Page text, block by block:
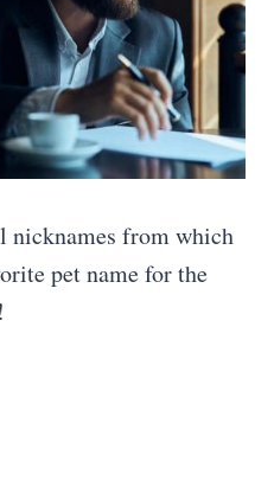
nicknames from which
pet name for the